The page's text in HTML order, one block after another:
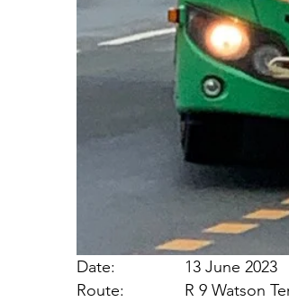
Date: 		13 June 2023
Route: 		R 9